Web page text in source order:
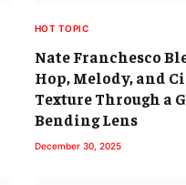
HOT TOPIC
Nate Franchesco
Hop, Melody, and
Texture Through a
Bending Lens
December 30, 2025